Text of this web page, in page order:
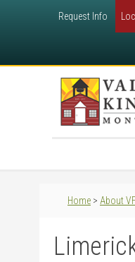
Request Info
Home > About